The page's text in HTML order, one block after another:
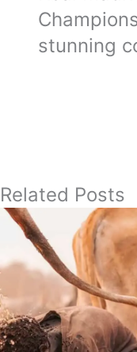
stunning
Related Posts